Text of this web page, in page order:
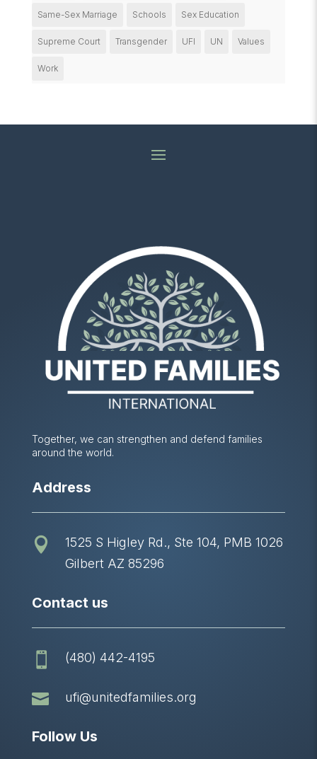
Same-Sex Marriage Schools Sex Education
Supreme Court Transgender UFI UN Values
Work
Together, we can strengthen and defend families
around the world.
Address

1525 S Higley Rd., Ste 104, PMB 1026
Gilbert AZ 85296
Contact us
 (480) 442-4195
 ufi@unitedfamilies.org
Follow Us